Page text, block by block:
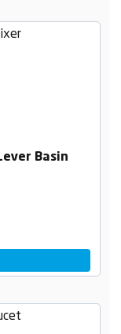
Basin